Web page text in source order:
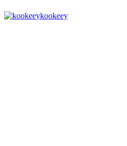
kookeey